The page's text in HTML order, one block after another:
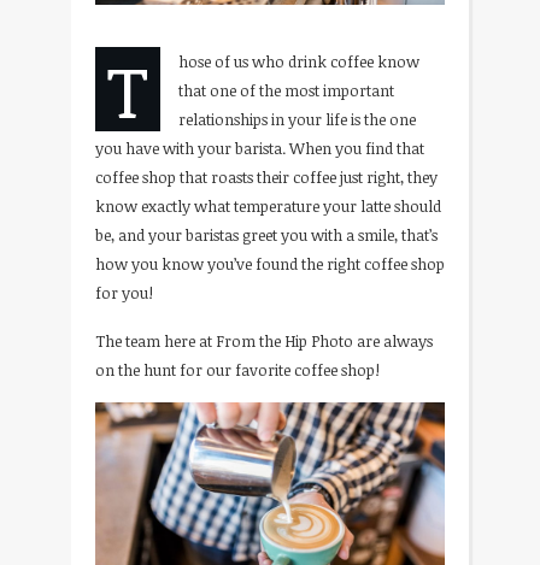
T
hose of us who drink coffee know
that one of the most important
relationships in your life is the one
you have with your barista. When you find that
coffee shop that roasts their coffee just right, they
know exactly what temperature your latte should
be, and your baristas greet you with a smile, that’s
how you know you’ve found the right coffee shop
for you!
The team here at From the Hip Photo are always
on the hunt for our favorite coffee shop!